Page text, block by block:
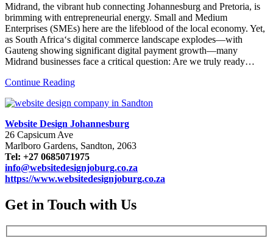
Midrand, the vibrant hub connecting Johannesburg and Pretoria, is
brimming with entrepreneurial energy. Small and Medium
Enterprises (SMEs) here are the lifeblood of the local economy. Yet,
as South Africa‘s digital commerce landscape explodes—with
Gauteng showing significant digital payment growth—many
Midrand businesses face a critical question: Are we truly ready…
Continue Reading
Website Design Johannesburg
26 Capsicum Ave
Marlboro Gardens, Sandton, 2063
Tel: +27 0685071975
info@websitedesignjoburg.co.za
https://www.websitedesignjoburg.co.za
Get in Touch with Us